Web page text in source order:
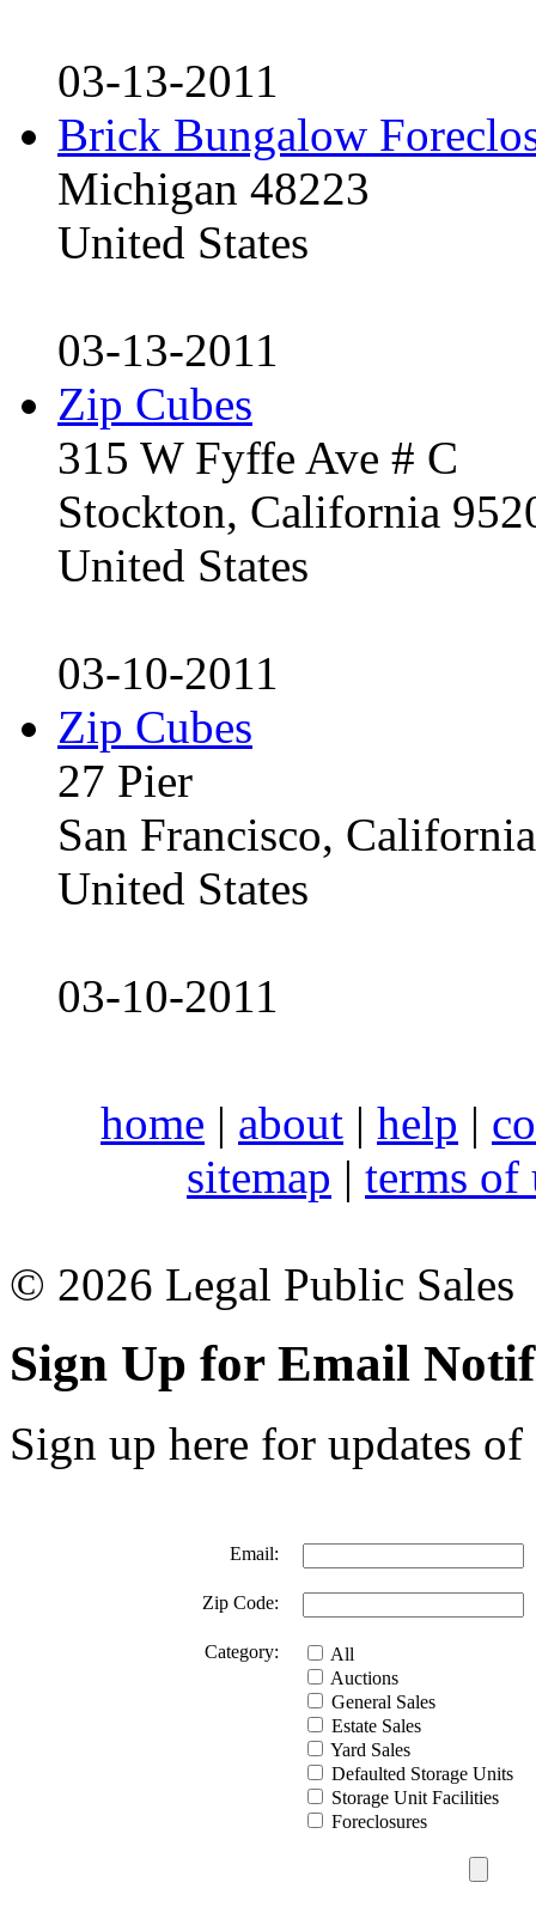
03-13-2011
Brick Bungalow
Michigan 48223
United States
03-13-2011
Zip Cubes
315 W Fyffe Ave # C
Stockton, California
United States
03-10-2011
Zip Cubes
27 Pier
San Francisco,
United States
03-10-2011
home | about | help |
sitemap | terms of
© 2026 Legal Public Sales
Sign Up for Email
Sign up here for updates
Email:
Zip Code:
Category:
All
Auctions
General Sales
Estate Sales
Yard Sales
Defaulted Storage Units
Storage Unit Facilities
Foreclosures